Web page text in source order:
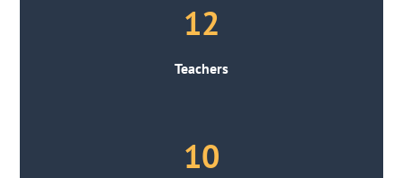
12
Teachers
10